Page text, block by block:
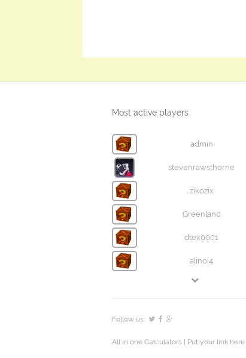
Most active players
admin
stevenrawsthorne
zikozix
Greenland
dtex0001
alinoi4
Follow us:
All in one Calculators | Put your link here